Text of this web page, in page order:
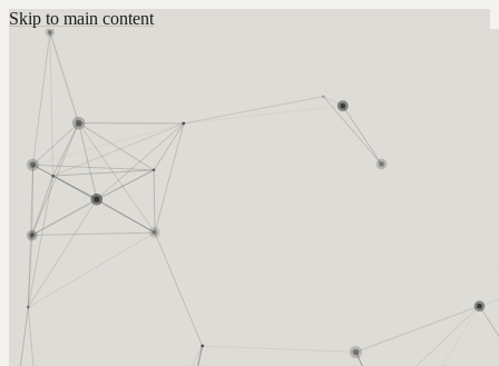
Skip to main content